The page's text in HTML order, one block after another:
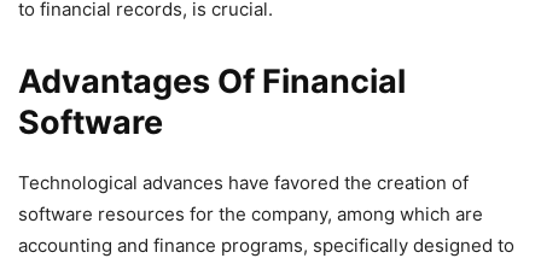
to financial records, is crucial.
Advantages Of Financial
Software
Technological advances have favored the creation of
software resources for the company, among which are
accounting and finance programs, specifically designed to